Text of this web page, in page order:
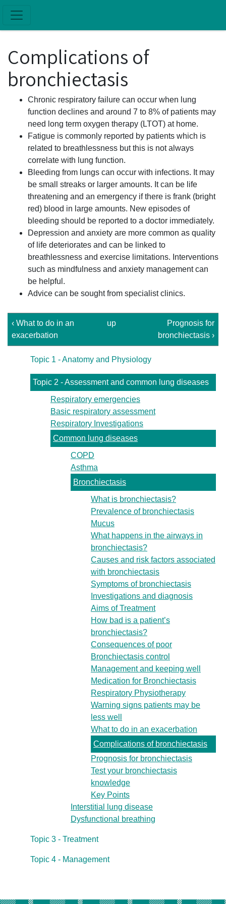
Complications of
bronchiectasis
Chronic respiratory failure can occur when lung
function declines and around 7 to 8% of patients may
need long term oxygen therapy (LTOT) at home.
Fatigue is commonly reported by patients which is
related to breathlessness but this is not always
correlate with lung function.
Bleeding from lungs can occur with infections. It may
be small streaks or larger amounts. It can be life
threatening and an emergency if there is frank (bright
red) blood in large amounts. New episodes of
bleeding should be reported to a doctor immediately.
Depression and anxiety are more common as quality
of life deteriorates and can be linked to
breathlessness and exercise limitations. Interventions
such as mindfulness and anxiety management can
be helpful.
Advice can be sought from specialist clinics.
‹ What to do in an
exacerbation
up
Prognosis for
bronchiectasis ›
Topic 1 - Anatomy and Physiology
Topic 2 - Assessment and common lung diseases
Respiratory emergencies
Basic respiratory assessment
Respiratory Investigations
Common lung diseases
COPD
Asthma
Bronchiectasis
What is bronchiectasis?
Prevalence of bronchiectasis
Mucus
What happens in the airways in
bronchiectasis?
Causes and risk factors associated
with bronchiectasis
Symptoms of bronchiectasis
Investigations and diagnosis
Aims of Treatment
How bad is a patient’s
bronchiectasis?
Consequences of poor
Bronchiectasis control
Management and keeping well
Medication for Bronchiectasis
Respiratory Physiotherapy
Warning signs patients may be
less well
What to do in an exacerbation
Complications of bronchiectasis
Prognosis for bronchiectasis
Test your bronchiectasis
knowledge
Key Points
Interstitial lung disease
Dysfunctional breathing
Topic 3 - Treatment
Topic 4 - Management